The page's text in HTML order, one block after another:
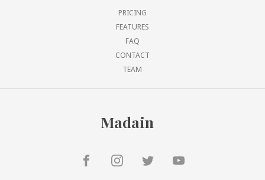
PRICING
FEATURES
FAQ
CONTACT
TEAM
Madain